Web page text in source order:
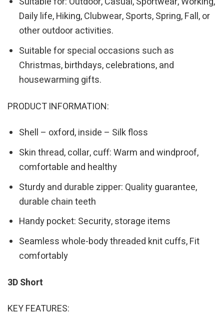
Daily life, Hiking, Clubwear, Sports, Spring, Fall, or
other outdoor activities.
Suitable for special occasions such as
Christmas, birthdays, celebrations, and
housewarming gifts.
PRODUCT INFORMATION:
Shell – oxford, inside – Silk floss
Skin thread, collar, cuff: Warm and windproof,
comfortable and healthy
Sturdy and durable zipper: Quality guarantee,
durable chain teeth
Handy pocket: Security, storage items
Seamless whole-body threaded knit cuffs, Fit
comfortably
3D Short
KEY FEATURES: